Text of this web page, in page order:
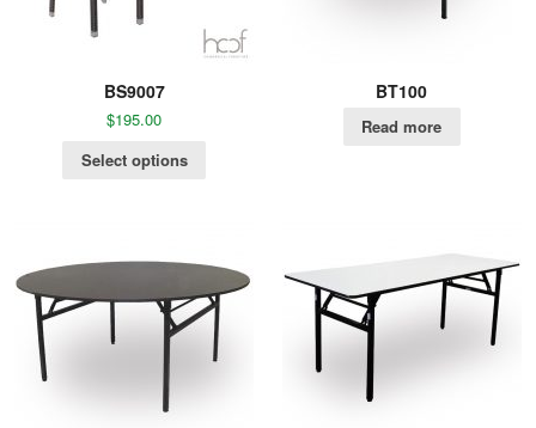
BS9007
$195.00
Select options
BT100
Read more